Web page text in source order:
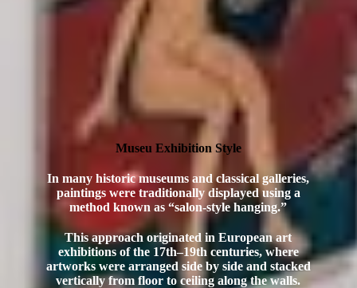
Museu Exhibition Style
In many historic museums and classical galleries,
paintings were traditionally displayed using a
method known as “salon-style hanging.”
This approach originated in European art
exhibitions of the 17th–19th centuries, where
artworks were arranged side by side and stacked
vertically from floor to ceiling along the walls.